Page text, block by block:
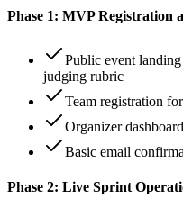
Phase 1: MVP Registration
Public event
judging rubric
Team registration
Organizer
Basic email
Phase 2: Live Sprint